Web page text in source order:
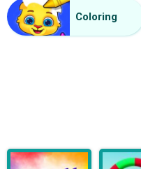
Coloring